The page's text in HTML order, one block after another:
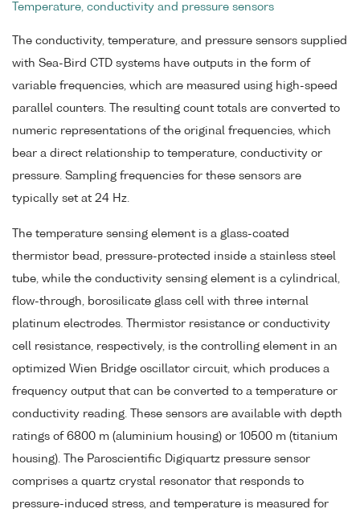
Temperature, conductivity and pressure sensors
The conductivity, temperature, and pressure sensors supplied
with Sea-Bird CTD systems have outputs in the form of
variable frequencies, which are measured using high-speed
parallel counters. The resulting count totals are converted to
numeric representations of the original frequencies, which
bear a direct relationship to temperature, conductivity or
pressure. Sampling frequencies for these sensors are
typically set at 24 Hz.
The temperature sensing element is a glass-coated
thermistor bead, pressure-protected inside a stainless steel
tube, while the conductivity sensing element is a cylindrical,
flow-through, borosilicate glass cell with three internal
platinum electrodes. Thermistor resistance or conductivity
cell resistance, respectively, is the controlling element in an
optimized Wien Bridge oscillator circuit, which produces a
frequency output that can be converted to a temperature or
conductivity reading. These sensors are available with depth
ratings of 6800 m (aluminium housing) or 10500 m (titanium
housing). The Paroscientific Digiquartz pressure sensor
comprises a quartz crystal resonator that responds to
pressure-induced stress, and temperature is measured for